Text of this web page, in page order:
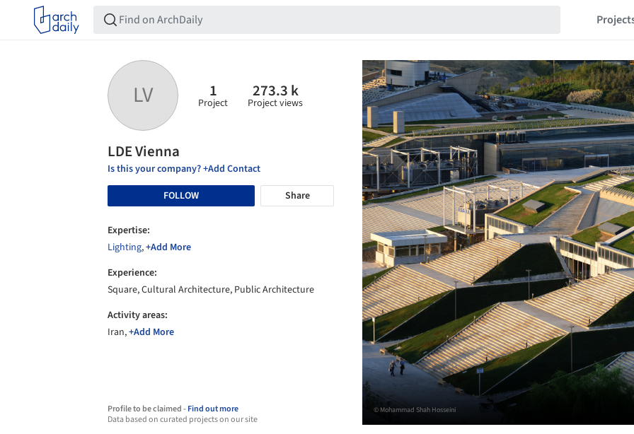
LV 1
Project
273.3 k
Project views
LDE Vienna
Is this your company? +Add Contact
FOLLOW
Share
Expertise:
Lighting,+Add More
Experience:
Square, Cultural Architecture, Public Architecture
Activity areas:
Iran,+Add More
Profile to be claimed -Find out more
Data based on curated projects on our site
© Mohammad Shah Hosseini